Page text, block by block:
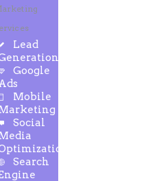
Lead
Google
Mobile
Social
Search